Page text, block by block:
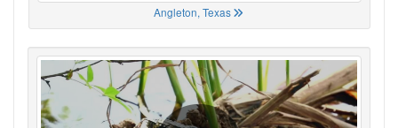
Angleton, Texas